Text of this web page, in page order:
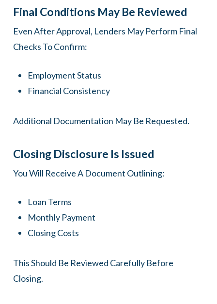
Final Conditions May Be Reviewed
Even After Approval, Lenders May Perform Final
Checks To Confirm:
Employment Status
Financial Consistency
Additional Documentation May Be Requested.
Closing Disclosure Is Issued
You Will Receive A Document Outlining:
Loan Terms
Monthly Payment
Closing Costs
This Should Be Reviewed Carefully Before
Closing.